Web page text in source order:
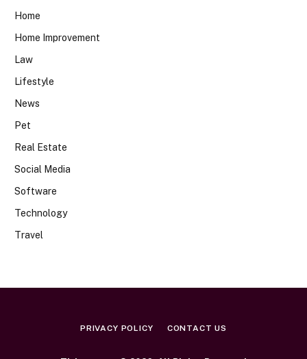
Home
Home Improvement
Law
Lifestyle
News
Pet
Real Estate
Social Media
Software
Technology
Travel
PRIVACY POLICY CONTACT US